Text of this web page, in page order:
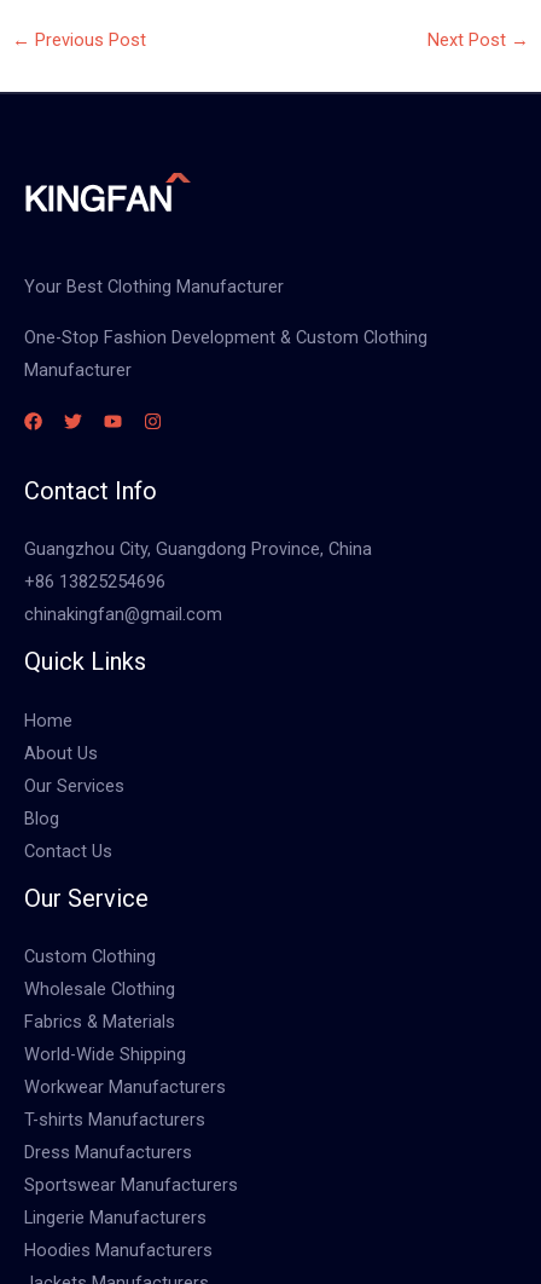
← Previous Post Next Post →
Your Best Clothing Manufacturer
One-Stop Fashion Development & Custom Clothing
Manufacturer
Contact Info
Guangzhou City, Guangdong Province, China
+86 13825254696
chinakingfan@gmail.com
Quick Links
Home
About Us
Our Services
Blog
Contact Us
Our Service
Custom Clothing
Wholesale Clothing
Fabrics & Materials
World-Wide Shipping
Workwear Manufacturers
T-shirts Manufacturers
Dress Manufacturers
Sportswear Manufacturers
Lingerie Manufacturers
Hoodies Manufacturers